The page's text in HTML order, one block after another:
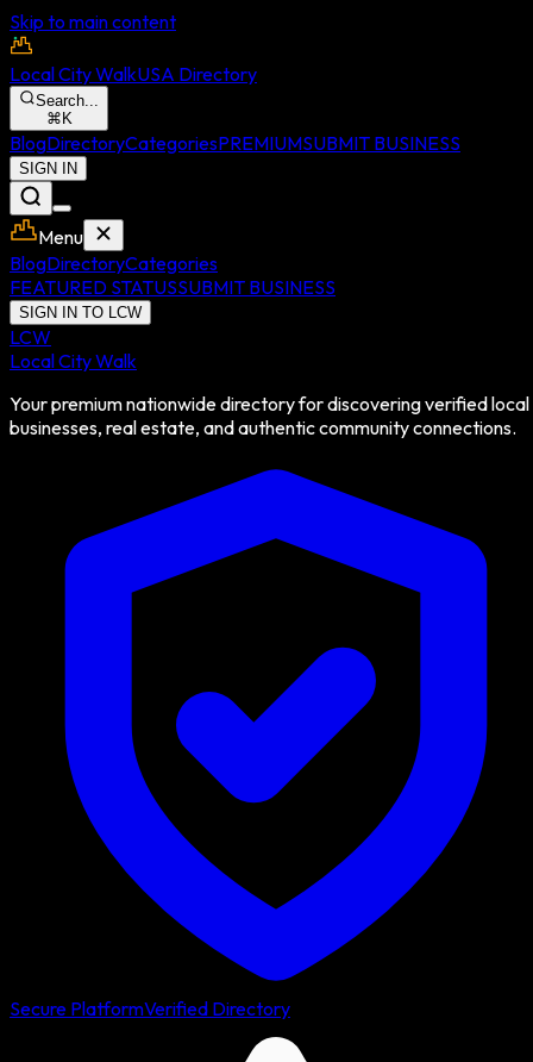
Skip to main content
Local City WalkUSA Directory
Search...
⌘ K
BlogDirectoryCategoriesPREMIUMSUBMIT BUSINESS
SIGN IN
Menu
BlogDirectoryCategories
FEATURED STATUSSUBMIT BUSINESS
SIGN IN TO LCW
LCW
Local City Walk
Your premium nationwide directory for discovering verified local
businesses, real estate, and authentic community connections.
Secure PlatformVerified Directory